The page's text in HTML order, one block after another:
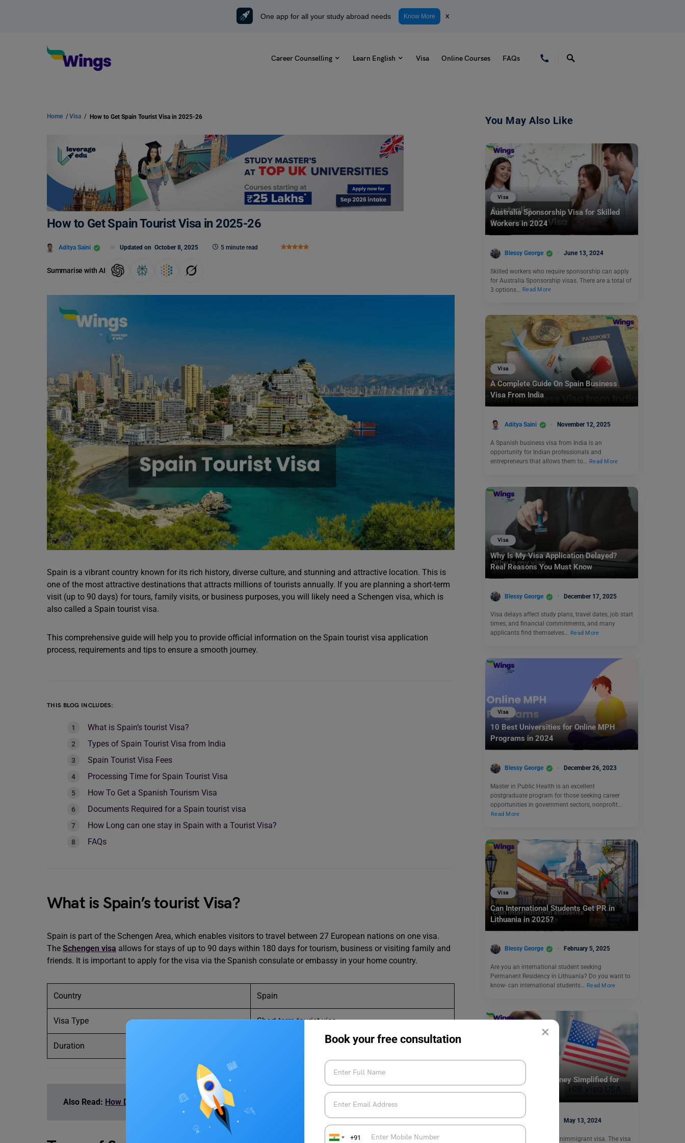
×
Book your free consultation
+91
One app for all your study abroad needs Know More x
Career Counselling Learn English Visa Online Courses FAQs
Home /Visa / How to Get Spain Tourist Visa in 2025-26
How to Get Spain Tourist Visa in 2025-26
Aditya Saini Updated on October 8, 2025 5 minute read
Summarise with AI
Spain is a vibrant country known for its rich history, diverse culture, and stunning and attractive location. This is
one of the most attractive destinations that attracts millions of tourists annually. If you are planning a short-term
visit (up to 90 days) for tours, family visits, or business purposes, you will likely need a Schengen visa, which is
also called a Spain tourist visa.
This comprehensive guide will help you to provide official information on the Spain tourist visa application
process, requirements and tips to ensure a smooth journey.
THIS BLOG INCLUDES:
What is Spain’s tourist Visa?
Types of Spain Tourist Visa from India
Spain Tourist Visa Fees
Processing Time for Spain Tourist Visa
How To Get a Spanish Tourism Visa
Documents Required for a Spain tourist visa
How Long can one stay in Spain with a Tourist Visa?
FAQs
What is Spain’s tourist Visa?
Spain is part of the Schengen Area, which enables visitors to travel between 27 European nations on one visa.
The Schengen visa allows for stays of up to 90 days within 180 days for tourism, business or visiting family and
friends. It is important to apply for the visa via the Spanish consulate or embassy in your home country.
Country Spain
Visa Type Short-term tourist visa
Duration
Also Read: How Do I Get a Long-Term Work Visa in Spain as an Indian?
You May Also Like
Visa
Australia Sponsorship Visa for Skilled
Workers in 2024
Blessy George June 13, 2024
Skilled workers who require sponsorship can apply
for Australia Sponsorship visas. There are a total of
3 options…
Read More
Visa
A Complete Guide On Spain Business
Visa From India
Aditya Saini November 12, 2025
A Spanish business visa from India is an
opportunity for Indian professionals and
entrepreneurs that allows them to… Read More
Visa
Why Is My Visa Application Delayed?
Real Reasons You Must Know
Blessy George December 17, 2025
Visa delays affect study plans, travel dates, job start
times, and financial commitments, and many
applicants find themselves… Read More
Visa
10 Best Universities for Online MPH
Programs in 2024
Blessy George December 26, 2023
Master in Public Health is an excellent
postgraduate program for those seeking career
opportunities in government sectors, nonprofit…
Read More
Visa
Can International Students Get PR in
Lithuania in 2025?
Blessy George February 5, 2025
Are you an international student seeking
Permanent Residency in Lithuania? Do you want to
know- can international students… Read More
H1B USA Visa: Journey Simplified for
2024
Blessy George May 13, 2024
The H1B visa USA is a nonimmigrant visa. The visa